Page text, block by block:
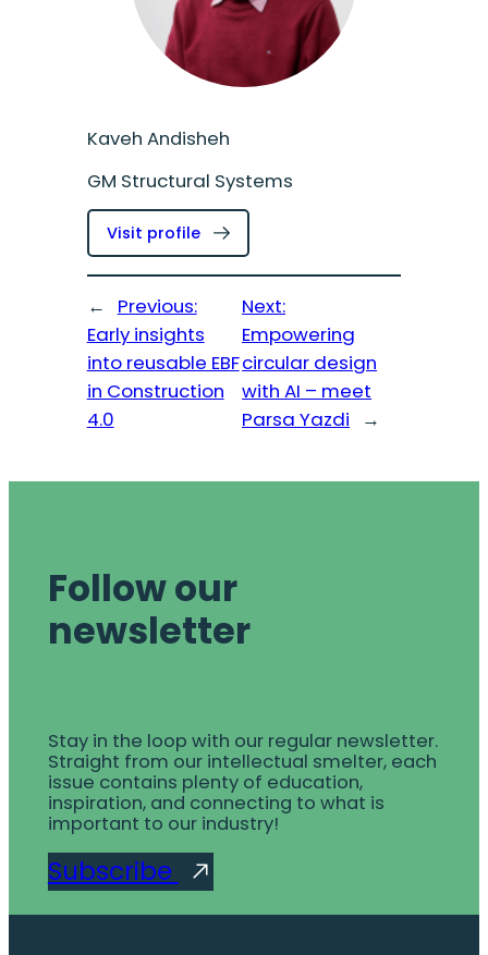
Kaveh Andisheh
GM Structural Systems
Visit profile
:
Kaveh
Andisheh
←
Previous:
Early insights
into reusable EBF
in Construction
4.0
Next:
Empowering
circular design
with AI – meet
Parsa Yazdi
→
Follow our
newsletter
Stay in the loop with our regular newsletter.
Straight from our intellectual smelter, each
issue contains plenty of education,
inspiration, and connecting to what is
important to our industry!
Subscribe